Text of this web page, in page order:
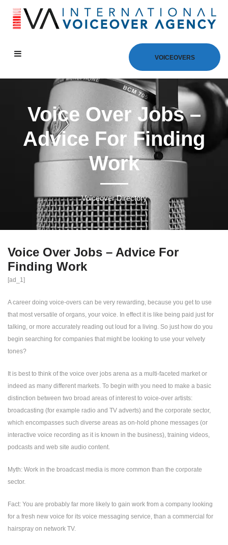
VOICEOVERS
Voice Over Jobs –
Advice For Finding
Work
Voiceover Directory
Voice Over Jobs – Advice For
Finding Work
[ad_1]
A career doing voice-overs can be very rewarding, because you get to use
that most versatile of organs, your voice. In effect it is like being paid just for
talking, or more accurately reading out loud for a living. So just how do you
begin searching for companies that might be looking to use your velvety
tones?
It is best to think of the voice over jobs arena as a multi-faceted market or
indeed as many different markets. To begin with you need to make a basic
distinction between two broad areas of interest to voice-over artists:
broadcasting (for example radio and TV adverts) and the corporate sector,
which encompasses such diverse areas as on-hold phone messages (or
interactive voice recording as it is known in the business), training videos,
podcasts and web site audio content.
Myth: Work in the broadcast media is more common than the corporate
sector.
Fact: You are probably far more likely to gain work from a company looking
for a fresh new voice for its voice messaging service, than a commercial for
hairspray on network TV.